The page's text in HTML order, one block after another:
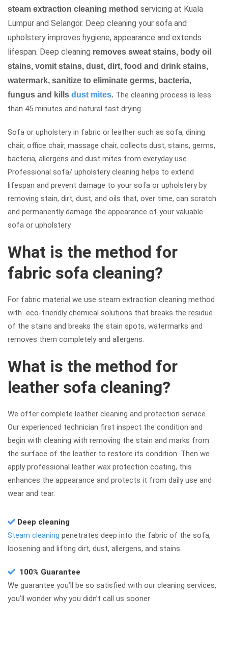
steam extraction cleaning method servicing at Kuala
Lumpur and Selangor. Deep cleaning your sofa and
upholstery improves hygiene, appearance and extends
lifespan. Deep cleaning removes sweat stains, body oil
stains, vomit stains, dust, dirt, food and drink stains,
watermark, sanitize to eliminate germs, bacteria,
fungus and kills dust mites. The cleaning process is less
than 45 minutes and natural fast drying.
Sofa or upholstery in fabric or leather such as sofa, dining
chair, office chair, massage chair, collects dust, stains, germs,
bacteria, allergens and dust mites from everyday use.
Professional sofa/ upholstery cleaning helps to extend
lifespan and prevent damage to your sofa or upholstery by
removing stain, dirt, dust, and oils that, over time, can scratch
and permanently damage the appearance of your valuable
sofa or upholstery.
What is the method for
fabric sofa cleaning?
For fabric material we use steam extraction cleaning method
with eco-friendly chemical solutions that breaks the residue
of the stains and breaks the stain spots, watermarks and
removes them completely and allergens.
What is the method for
leather sofa cleaning?
We offer complete leather cleaning and protection service.
Our experienced technician first inspect the condition and
begin with cleaning with removing the stain and marks from
the surface of the leather to restore its condition. Then we
apply professional leather wax protection coating, this
enhances the appearance and protects it from daily use and
wear and tear.
Deep cleaning
Steam cleaning penetrates deep into the fabric of the sofa,
loosening and lifting dirt, dust, allergens, and stains.
100% Guarantee
We guarantee you’ll be so satisfied with our cleaning services,
you’ll wonder why you didn’t call us sooner